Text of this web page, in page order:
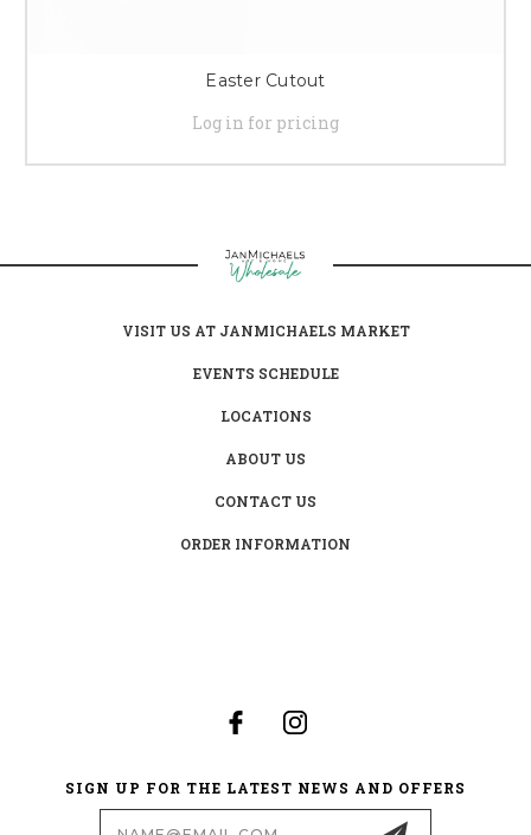
Easter Cutout
Log in for pricing
VISIT US AT JANMICHAELS MARKET
EVENTS SCHEDULE
LOCATIONS
ABOUT US
CONTACT US
ORDER INFORMATION
SIGN UP FOR THE LATEST NEWS AND OFFERS